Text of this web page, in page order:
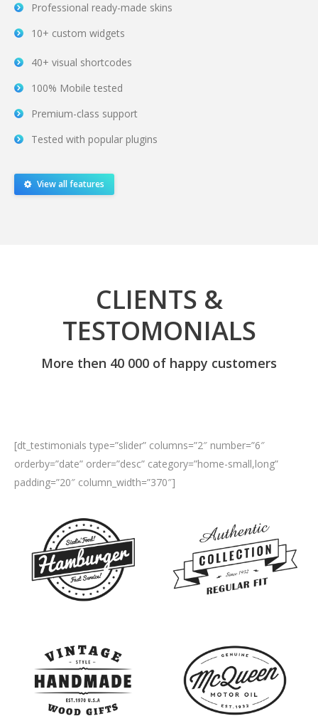
Professional ready-made skins
10+ custom widgets
40+ visual shortcodes
100% Mobile tested
Premium-class support
Tested with popular plugins
View all features
CLIENTS &
TESTOMONIALS
More then 40 000 of happy customers
[dt_testimonials type=”slider” columns=”2″ number=”6″
orderby=”date” order=”desc” category=”home-small,long”
padding=”20″ column_width=”370″]